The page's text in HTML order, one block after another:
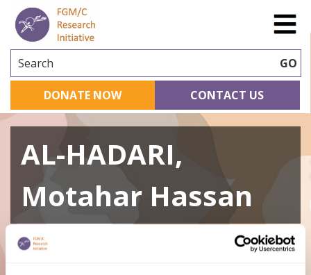
Search GO
DONATE NOW CONTACT US
AL-HADARI,
Motahar Hassan
A curated repository of relevant academic